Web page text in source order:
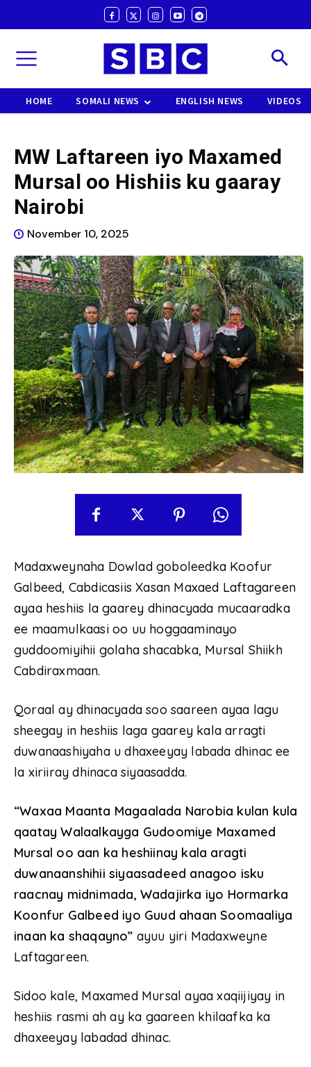
HOME SOMALI NEWS ENGLISH NEWS VIDEOS
MW Laftareen iyo Maxamed
Mursal oo Hishiis ku gaaray
Nairobi
November 10, 2025
Madaxweynaha Dowlad goboleedka Koofur
Galbeed, Cabdicasiis Xasan Maxaed Laftagareen
ayaa heshiis la gaarey dhinacyada mucaaradka
ee maamulkaasi oo uu hoggaaminayo
guddoomiyihii golaha shacabka, Mursal Shiikh
Cabdiraxmaan.
Qoraal ay dhinacyada soo saareen ayaa lagu
sheegay in heshiis laga gaarey kala arragti
duwanaashiyaha u dhaxeeyay labada dhinac ee
la xiriiray dhinaca siyaasadda.
“Waxaa Maanta Magaalada Narobia kulan kula
qaatay Walaalkayga Gudoomiye Maxamed
Mursal oo aan ka heshiinay kala aragti
duwanaanshihii siyaasadeed anagoo isku
raacnay midnimada, Wadajirka iyo Hormarka
Koonfur Galbeed iyo Guud ahaan Soomaaliya
inaan ka shaqayno” ayuu yiri Madaxweyne
Laftagareen.
Sidoo kale, Maxamed Mursal ayaa xaqiijiyay in
heshiis rasmi ah ay ka gaareen khilaafka ka
dhaxeeyay labadad dhinac.